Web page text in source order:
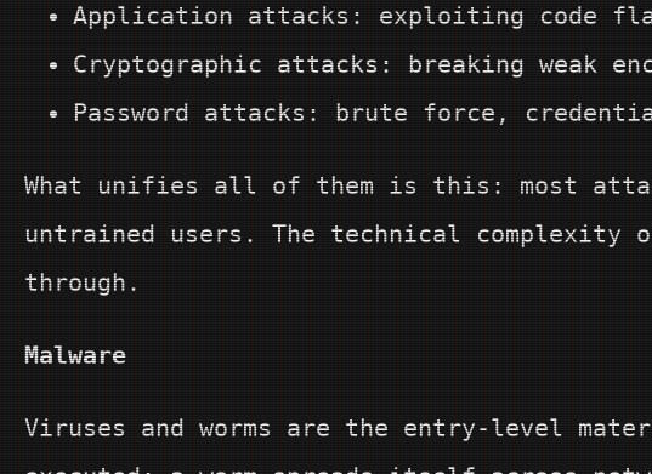
Application attacks: exploiting code
Cryptographic attacks: breaking weak
Password attacks: brute force,
What unifies all of them is this: most
untrained users. The technical
through.
Malware
Viruses and worms are the entry-level